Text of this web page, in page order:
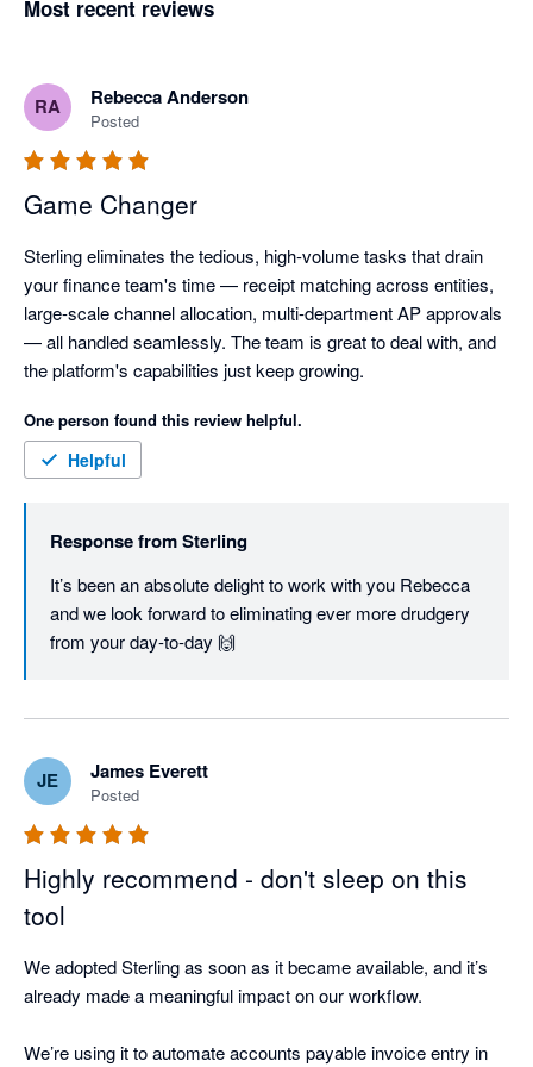
Most recent reviews
RA Rebecca Anderson
Posted
Game Changer
Sterling eliminates the tedious, high-volume tasks that drain
your finance team's time — receipt matching across entities,
large-scale channel allocation, multi-department AP approvals
— all handled seamlessly. The team is great to deal with, and
the platform's capabilities just keep growing.
One person found this review helpful.
Helpful
Response fromSterling
It’s been an absolute delight to work with you Rebecca
and we look forward to eliminating ever more drudgery
from your day-to-day 🙌
JE James Everett
Posted
Highly recommend - don't sleep on this
tool
We adopted Sterling as soon as it became available, and it’s
already made a meaningful impact on our workflow.
We’re using it to automate accounts payable invoice entry in